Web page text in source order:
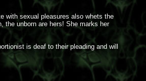
with sexual pleasures also whets the
the unborn are hers! She marks her
is deaf to their pleading and will